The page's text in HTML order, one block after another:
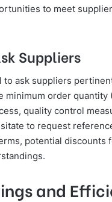
to meet
Suppliers
to ask suppliers
order quantity
quality control
to request
potential
and